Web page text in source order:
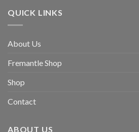
QUICK LINKS
About Us
Fremantle Shop
Shop
Contact
ABOUT US